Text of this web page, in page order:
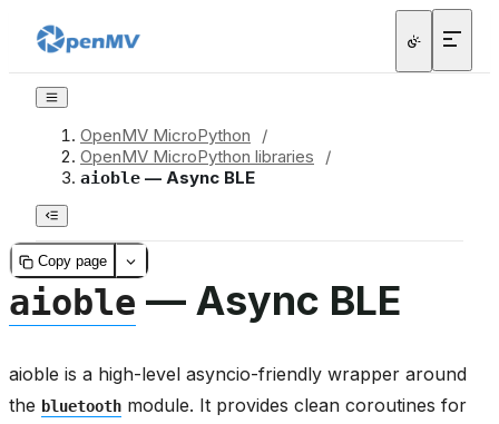
OpenMV MicroPython
/
OpenMV MicroPython libraries
/
aioble — Async BLE
Copy page
aioble — Async BLE
aioble is a high-level asyncio-friendly wrapper around
the bluetooth module. It provides clean coroutines for